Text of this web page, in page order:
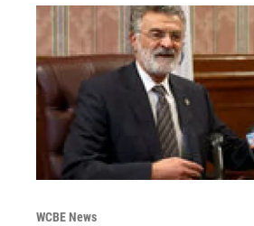
WCBE News